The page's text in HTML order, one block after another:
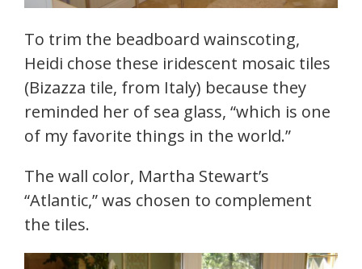
To trim the beadboard wainscoting,
Heidi chose these iridescent mosaic tiles
(Bizazza tile, from Italy) because they
reminded her of sea glass, “which is one
of my favorite things in the world.”
The wall color, Martha Stewart’s
“Atlantic,” was chosen to complement
the tiles.